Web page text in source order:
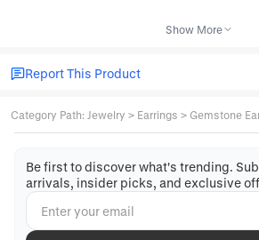
Show More
Report This Product
Category Path: Jewelry > Earrings > Gemstone
Be first to discover what's trending.
arrivals, insider picks, and exclusive